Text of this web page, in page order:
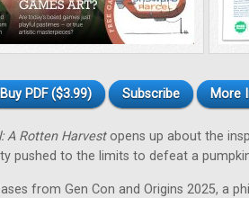
Buy PDF ($3.99) Subscribe More
A Rotten Harvestopens up about the
pushed to the limits to defeat a
from Gen Con and Origins 2025, a